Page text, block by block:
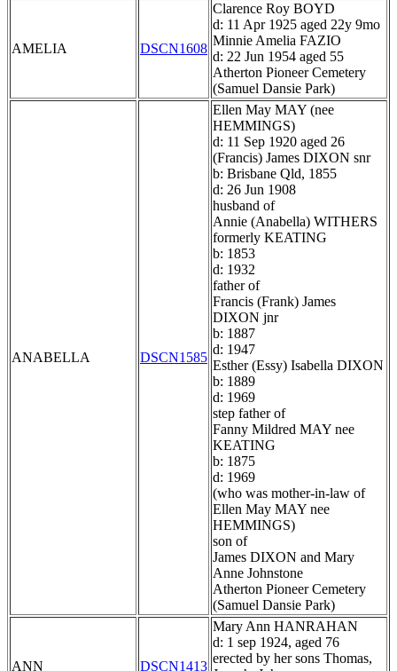
AMELIA DSCN1608
Clarence Roy BOYD
d: 11 Apr 1925 aged 22y 9mo
Minnie Amelia FAZIO
d: 22 Jun 1954 aged 55
Atherton Pioneer Cemetery
(Samuel Dansie Park)
ANABELLA DSCN1585
Ellen May MAY (nee
HEMMINGS)
d: 11 Sep 1920 aged 26
(Francis) James DIXON snr
b: Brisbane Qld, 1855
d: 26 Jun 1908
husband of
Annie (Anabella) WITHERS
formerly KEATING
b: 1853
d: 1932
father of
Francis (Frank) James
DIXON jnr
b: 1887
d: 1947
Esther (Essy) Isabella DIXON
b: 1889
d: 1969
step father of
Fanny Mildred MAY nee
KEATING
b: 1875
d: 1969
(who was mother-in-law of
Ellen May MAY nee
HEMMINGS)
son of
James DIXON and Mary
Anne Johnstone
Atherton Pioneer Cemetery
(Samuel Dansie Park)
ANN DSCN1413
Mary Ann HANRAHAN
d: 1 sep 1924, aged 76
erected by her sons Thomas,